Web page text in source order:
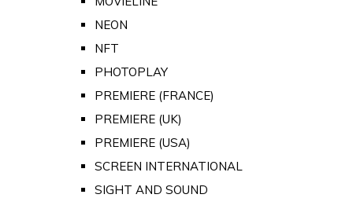
NEON
NFT
PHOTOPLAY
PREMIERE (FRANCE)
PREMIERE (UK)
PREMIERE (USA)
SCREEN INTERNATIONAL
SIGHT AND SOUND